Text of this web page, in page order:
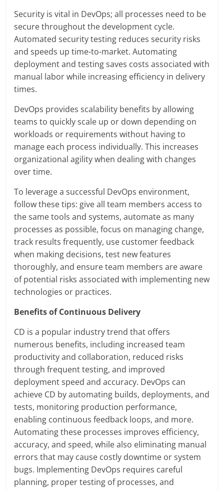
Security is vital in DevOps; all processes need to be
secure throughout the development cycle.
Automated security testing reduces security risks
and speeds up time-to-market. Automating
deployment and testing saves costs associated with
manual labor while increasing efficiency in delivery
times.
DevOps provides scalability benefits by allowing
teams to quickly scale up or down depending on
workloads or requirements without having to
manage each process individually. This increases
organizational agility when dealing with changes
over time.
To leverage a successful DevOps environment,
follow these tips: give all team members access to
the same tools and systems, automate as many
processes as possible, focus on managing change,
track results frequently, use customer feedback
when making decisions, test new features
thoroughly, and ensure team members are aware
of potential risks associated with implementing new
technologies or practices.
Benefits of Continuous Delivery
CD is a popular industry trend that offers
numerous benefits, including increased team
productivity and collaboration, reduced risks
through frequent testing, and improved
deployment speed and accuracy. DevOps can
achieve CD by automating builds, deployments, and
tests, monitoring production performance,
enabling continuous feedback loops, and more.
Automating these processes improves efficiency,
accuracy, and speed, while also eliminating manual
errors that may cause costly downtime or system
bugs. Implementing DevOps requires careful
planning, proper testing of processes, and